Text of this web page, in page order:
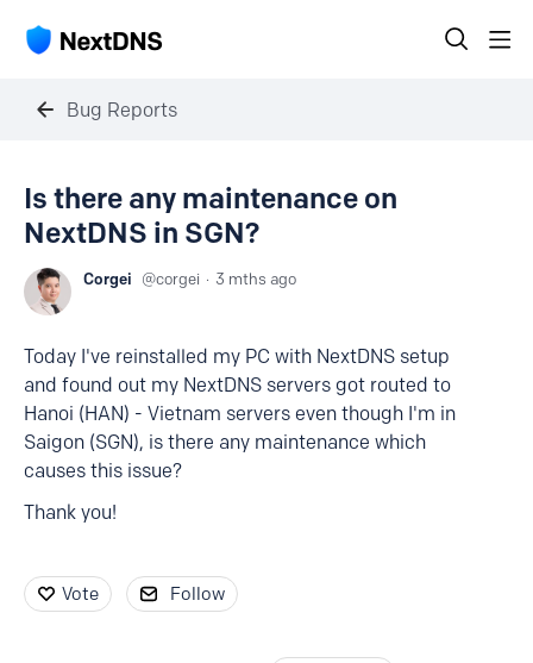
Bug Reports
Is there any maintenance on
NextDNS in SGN?
Corgei corgei 3 mths ago
Today I've reinstalled my PC with NextDNS setup
and found out my NextDNS servers got routed to
Hanoi (HAN) - Vietnam servers even though I'm in
Saigon (SGN), is there any maintenance which
causes this issue?
Thank you!
Vote Follow